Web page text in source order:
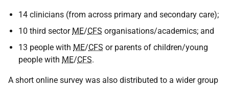
14 clinicians (from across primary and secondary care);
10 third sector ME/CFS organisations/academics; and
13 people with ME/CFS or parents of children/young
people with ME/CFS.
A short online survey was also distributed to a wider group